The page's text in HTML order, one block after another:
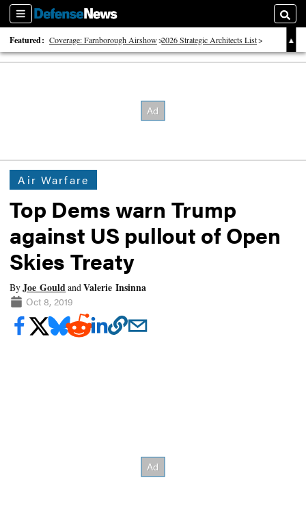
Sections
Featured: Coverage: Farnborough Airshow 2026 Strategic Architects List
40 Years of Defense News
Air Warfare
Top Dems warn Trump
against US pullout of Open
Skies Treaty
ByJoe GouldandValerie Insinna
Oct 8, 2019